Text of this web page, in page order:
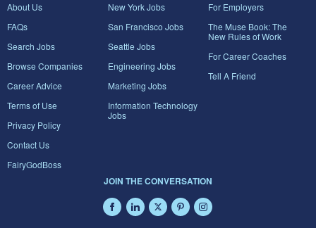
About Us
FAQs
Search Jobs
Browse Companies
Career Advice
Terms of Use
Privacy Policy
Contact Us
FairyGodBoss
New York Jobs
San Francisco Jobs
Seattle Jobs
Engineering Jobs
Marketing Jobs
Information Technology
Jobs
For Employers
The Muse Book: The
New Rules of Work
For Career Coaches
Tell A Friend
JOIN THE CONVERSATION